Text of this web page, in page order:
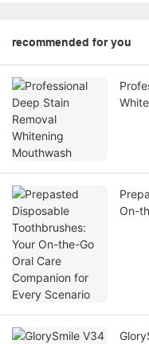
recommended for you
On-